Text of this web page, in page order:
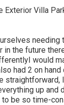
needing
in the future
would
had 2 on hand
straightforward,
up and
be so time-